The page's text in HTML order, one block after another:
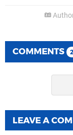
COMMENTS
LEAVE A